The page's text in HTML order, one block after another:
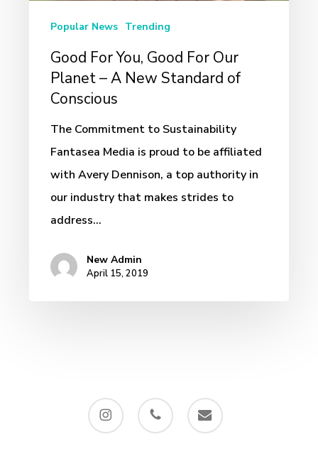
Conscious
Popular News Trending
Good For You, Good For Our
Planet – A New Standard of
Conscious
The Commitment to Sustainability
Fantasea Media is proud to be affiliated
with Avery Dennison, a top authority in
our industry that makes strides to
address…
New Admin
April 15, 2019
instagram phone email